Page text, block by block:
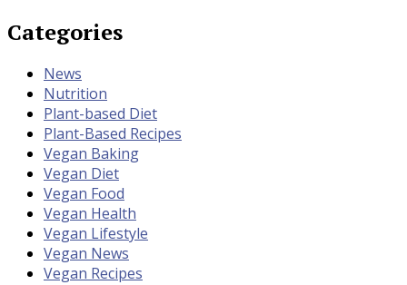
Categories
News
Nutrition
Plant-based Diet
Plant-Based Recipes
Vegan Baking
Vegan Diet
Vegan Food
Vegan Health
Vegan Lifestyle
Vegan News
Vegan Recipes